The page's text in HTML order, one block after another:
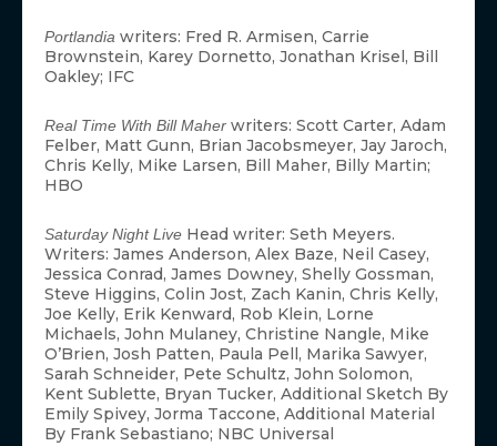
Portlandia writers: Fred R. Armisen, Carrie
Brownstein, Karey Dornetto, Jonathan Krisel, Bill
Oakley; IFC
Real Time With Bill Maher writers: Scott Carter, Adam
Felber, Matt Gunn, Brian Jacobsmeyer, Jay Jaroch,
Chris Kelly, Mike Larsen, Bill Maher, Billy Martin;
HBO
Saturday Night Live Head writer: Seth Meyers.
Writers: James Anderson, Alex Baze, Neil Casey,
Jessica Conrad, James Downey, Shelly Gossman,
Steve Higgins, Colin Jost, Zach Kanin, Chris Kelly,
Joe Kelly, Erik Kenward, Rob Klein, Lorne
Michaels, John Mulaney, Christine Nangle, Mike
O’Brien, Josh Patten, Paula Pell, Marika Sawyer,
Sarah Schneider, Pete Schultz, John Solomon,
Kent Sublette, Bryan Tucker, Additional Sketch By
Emily Spivey, Jorma Taccone, Additional Material
By Frank Sebastiano; NBC Universal